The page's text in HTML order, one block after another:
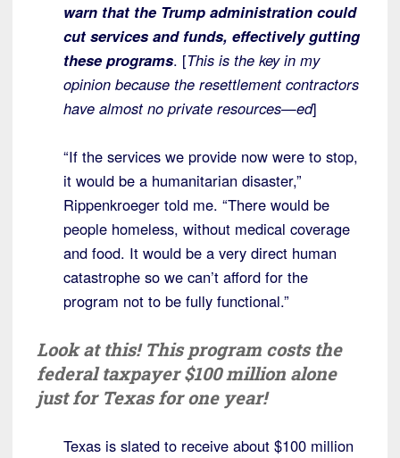
warn that the Trump administration could
cut services and funds, effectively gutting
these programs. [This is the key in my
opinion because the resettlement contractors
have almost no private resources—ed]
“If the services we provide now were to stop,
it would be a humanitarian disaster,”
Rippenkroeger told me. “There would be
people homeless, without medical coverage
and food. It would be a very direct human
catastrophe so we can’t afford for the
program not to be fully functional.”
Look at this! This program costs the
federal taxpayer $100 million alone
just for Texas for one year!
Texas is slated to receive about $100 million